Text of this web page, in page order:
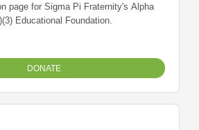
page for Sigma Pi Fraternity's Alpha
Educational Foundation.
DONATE